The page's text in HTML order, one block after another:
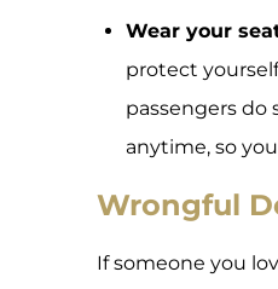
Wear your
protect
passengers do
anytime, so
Wrongful
If someone you